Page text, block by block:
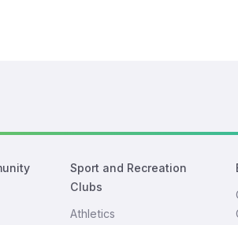
Sport and Recreation
Clubs
Athletics